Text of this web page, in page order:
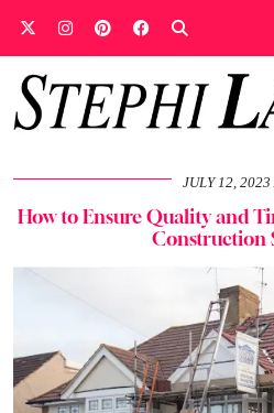
JULY 12, 2023
How to Ensure Quality and
Construction